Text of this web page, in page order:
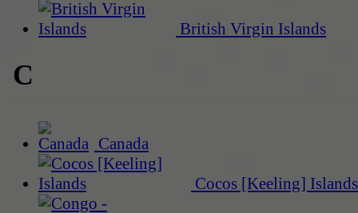
British Virgin Islands
C
Canada
Cocos [Keeling] Islands